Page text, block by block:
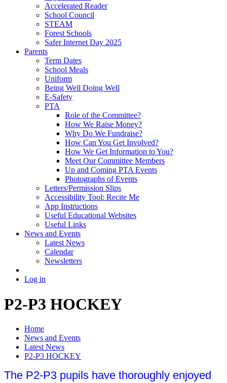
Accelerated Reader
School Council
STEAM
Forest Schools
Safer Internet Day 2025
Parents
Term Dates
School Meals
Uniform
Being Well Doing Well
E-Safety
PTA
Role of the Committee?
How We Raise Money?
Why Do We Fundraise?
How Can You Get Involved?
How We Get Information to You?
Meet Our Committee Members
Up and Coming PTA Events
Photographs of Events
Letters/Permission Slips
Accessibility Tool: Recite Me
App Instructions
Useful Educational Websites
Useful Links
News and Events
Latest News
Calendar
Newsletters
Log in
P2-P3 HOCKEY
Home
News and Events
Latest News
P2-P3 HOCKEY
The P2-P3 pupils have thoroughly enjoyed